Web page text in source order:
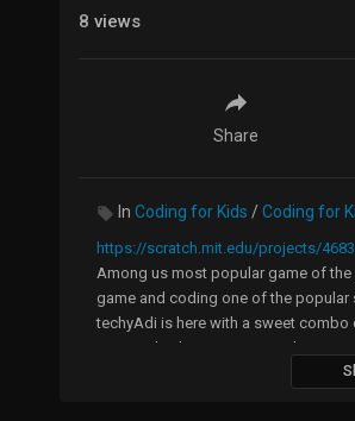
8 views
Share
In Coding for Kids /Coding for
https://scratch.mit.edu/projects/
Among us most popular game of the
game and coding one of the
techyAdi is here with a sweet
in scratch where among us